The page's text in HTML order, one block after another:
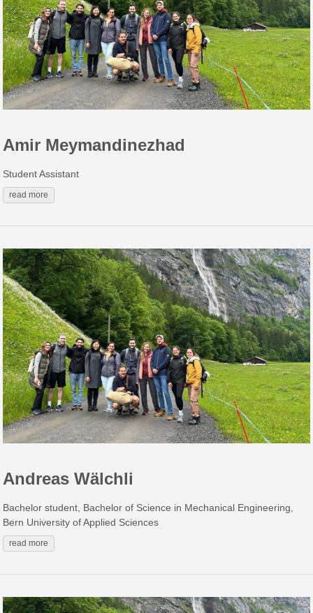
Amir Meymandinezhad
Student Assistant
read more
Andreas Wälchli
Bachelor student, Bachelor of Science in Mechanical Engineering,
Bern University of Applied Sciences
read more